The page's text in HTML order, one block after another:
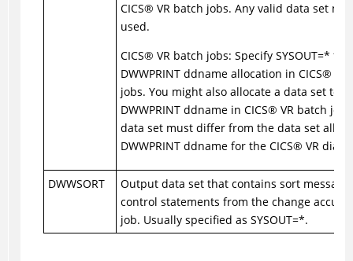
CICS® VR batch jobs. Any valid data set
used.
CICS® VR batch jobs: Specify SYSOUT=* for
DWWPRINT ddname allocation in CICS®
jobs. You might also allocate a data set to
DWWPRINT ddname in CICS® VR batch
data set must differ from the data set
DWWPRINT ddname for the CICS® VR
DWWSORT
Output data set that contains sort
control statements from the change
job. Usually specified as SYSOUT=*.